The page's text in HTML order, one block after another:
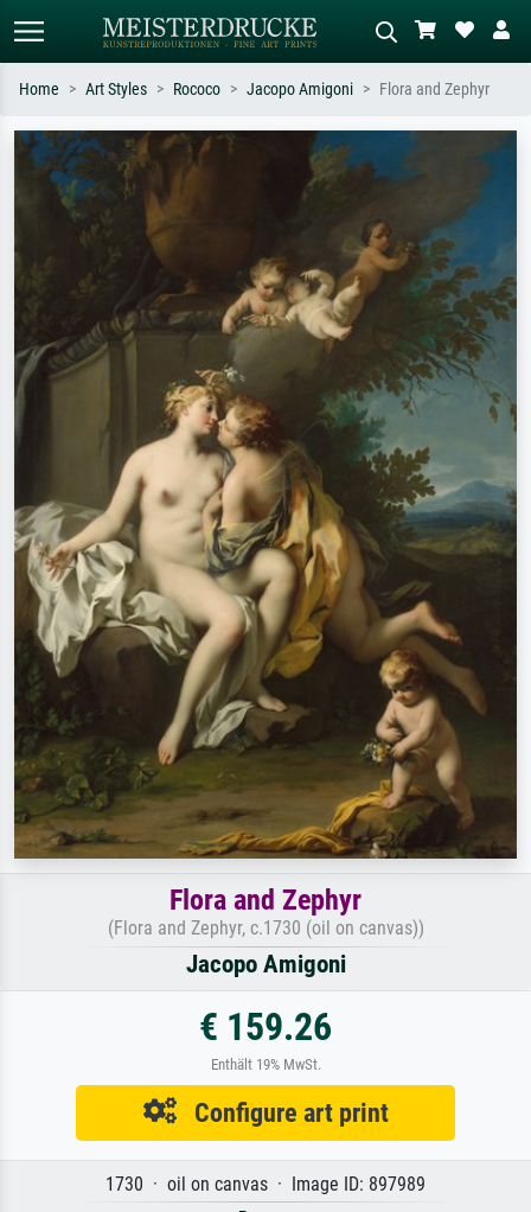
Standard search AI image search
Search by artist, work title or style –
e.g. Monet, Starry Night,
Impressionism, Hokusai wave, nude.
Describe the scene – e.g. green
meadow, abstract with lots of red, dark
oil painting, standing nude next to a
tree.
Home Art Styles Rococo Jacopo Amigoni Flora and Zephyr
Flora and Zephyr
(Flora and Zephyr, c.1730 (oil on canvas))
Jacopo Amigoni
€ 159.26
Enthält 19% MwSt.
Configure art print
1730 · oil on canvas · Image ID: 897989